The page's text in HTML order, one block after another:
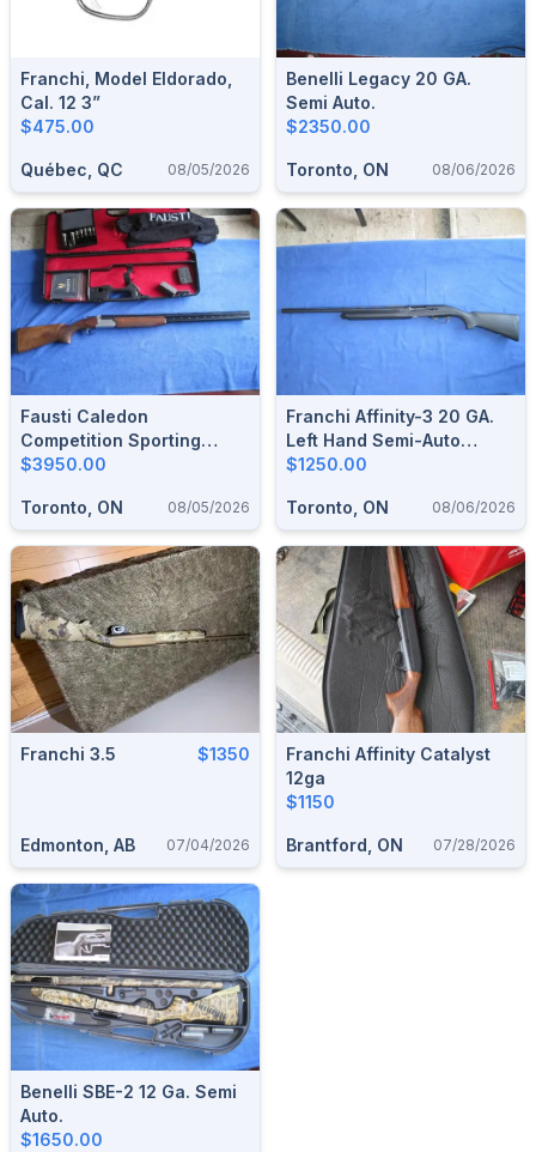
Franchi, Model Eldorado,
Cal. 12 3”
$475.00
Québec, QC 08/05/2026
Benelli Legacy 20 GA.
Semi Auto.
$2350.00
Toronto, ON 08/06/2026
Fausti Caledon
Competition Sporting
Shotgun 12 Ga.
$3950.00
Toronto, ON 08/05/2026
Franchi Affinity-3 20 GA.
Left Hand Semi-Auto
Shotgun.
$1250.00
Toronto, ON 08/06/2026
Franchi 3.5 $1350
Edmonton, AB 07/04/2026
Franchi Affinity Catalyst
12ga
$1150
Brantford, ON 07/28/2026
Benelli SBE-2 12 Ga. Semi
Auto.
$1650.00